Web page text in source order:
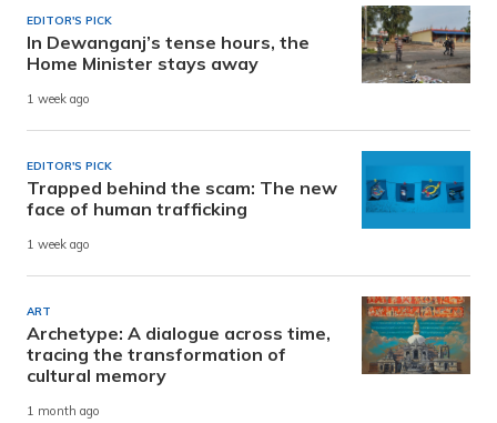
EDITOR'S PICK
In Dewanganj’s tense hours, the
Home Minister stays away
1 week ago
EDITOR'S PICK
Trapped behind the scam: The new
face of human trafficking
1 week ago
ART
Archetype: A dialogue across time,
tracing the transformation of
cultural memory
1 month ago